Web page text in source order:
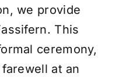
we provide
This
ceremony,
at an